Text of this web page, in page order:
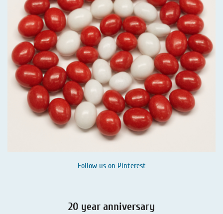
Follow us on Pinterest
20 year anniversary